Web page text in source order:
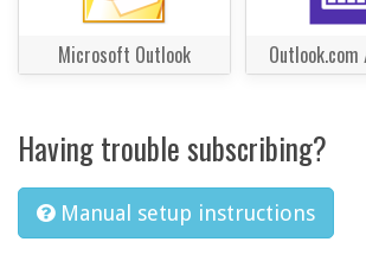
Microsoft Outlook
Having trouble subscribing?
Manual setup instructions